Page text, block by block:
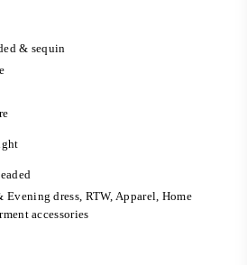
& sequin
Evening dress, RTW, Apparel, Home
accessories